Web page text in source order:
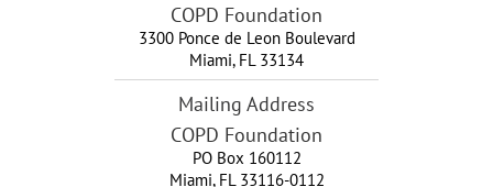
COPD Foundation
3300 Ponce de Leon Boulevard
Miami, FL 33134
Mailing Address
COPD Foundation
PO Box 160112
Miami, FL 33116-0112